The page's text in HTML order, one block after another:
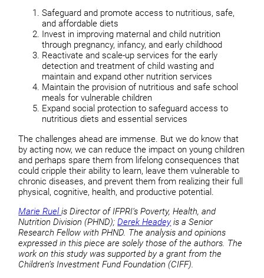
Safeguard and promote access to nutritious, safe,
and affordable diets
Invest in improving maternal and child nutrition
through pregnancy, infancy, and early childhood
Reactivate and scale-up services for the early
detection and treatment of child wasting and
maintain and expand other nutrition services
Maintain the provision of nutritious and safe school
meals for vulnerable children
Expand social protection to safeguard access to
nutritious diets and essential services
The challenges ahead are immense. But we do know that
by acting now, we can reduce the impact on young children
and perhaps spare them from lifelong consequences that
could cripple their ability to learn, leave them vulnerable to
chronic diseases, and prevent them from realizing their full
physical, cognitive, health, and productive potential.
Marie Ruelis Director of IFPRI’s Poverty, Health, and
Nutrition Division (PHND);Derek Headeyis a Senior
Research Fellow with PHND. The analysis and opinions
expressed in this piece are solely those of the authors. The
work on this study was supported by a grant from the
Children’s Investment Fund Foundation (CIFF).